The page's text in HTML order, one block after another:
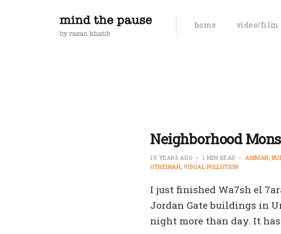
home video/film
Neighborhood
19 YEARS AGO 1 MIN READ AMMAN
OTHEINAH VISUAL POLLUTION
I just finished Wa7sh el
Jordan Gate buildings in
night more than day. It